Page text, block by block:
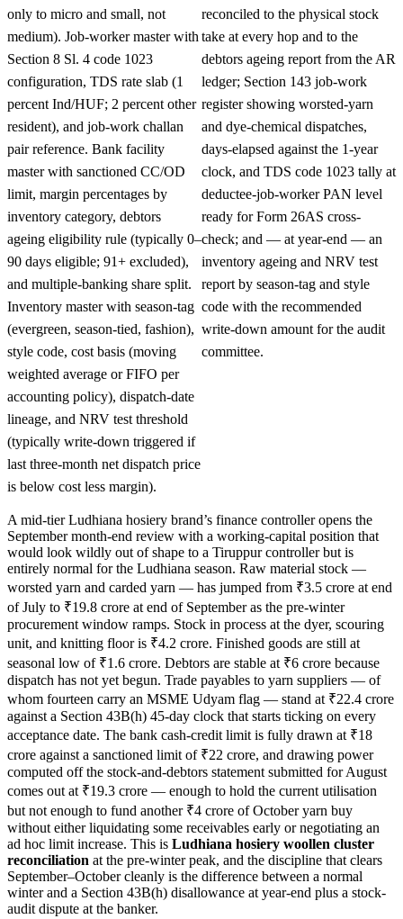
only to micro and small, not
medium). Job-worker master with
Section 8 Sl. 4 code 1023
configuration, TDS rate slab (1
percent Ind/HUF; 2 percent other
resident), and job-work challan
pair reference. Bank facility
master with sanctioned CC/OD
limit, margin percentages by
inventory category, debtors
ageing eligibility rule (typically 0–
90 days eligible; 91+ excluded),
and multiple-banking share split.
Inventory master with season-tag
(evergreen, season-tied, fashion),
style code, cost basis (moving
weighted average or FIFO per
accounting policy), dispatch-date
lineage, and NRV test threshold
(typically write-down triggered if
last three-month net dispatch price
is below cost less margin).
reconciled to the physical stock
take at every hop and to the
debtors ageing report from the AR
ledger; Section 143 job-work
register showing worsted-yarn
and dye-chemical dispatches,
days-elapsed against the 1-year
clock, and TDS code 1023 tally at
deductee-job-worker PAN level
ready for Form 26AS cross-
check; and — at year-end — an
inventory ageing and NRV test
report by season-tag and style
code with the recommended
write-down amount for the audit
committee.
A mid-tier Ludhiana hosiery brand’s finance controller opens the
September month-end review with a working-capital position that
would look wildly out of shape to a Tiruppur controller but is
entirely normal for the Ludhiana season. Raw material stock —
worsted yarn and carded yarn — has jumped from ₹3.5 crore at end
of July to ₹19.8 crore at end of September as the pre-winter
procurement window ramps. Stock in process at the dyer, scouring
unit, and knitting floor is ₹4.2 crore. Finished goods are still at
seasonal low of ₹1.6 crore. Debtors are stable at ₹6 crore because
dispatch has not yet begun. Trade payables to yarn suppliers — of
whom fourteen carry an MSME Udyam flag — stand at ₹22.4 crore
against a Section 43B(h) 45-day clock that starts ticking on every
acceptance date. The bank cash-credit limit is fully drawn at ₹18
crore against a sanctioned limit of ₹22 crore, and drawing power
computed off the stock-and-debtors statement submitted for August
comes out at ₹19.3 crore — enough to hold the current utilisation
but not enough to fund another ₹4 crore of October yarn buy
without either liquidating some receivables early or negotiating an
ad hoc limit increase. This is Ludhiana hosiery woollen cluster
reconciliation at the pre-winter peak, and the discipline that clears
September–October cleanly is the difference between a normal
winter and a Section 43B(h) disallowance at year-end plus a stock-
audit dispute at the banker.